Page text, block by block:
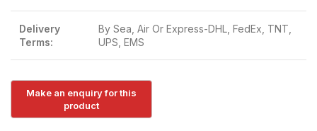
Delivery
Terms:
By Sea, Air Or Express-DHL, FedEx, TNT,
UPS, EMS